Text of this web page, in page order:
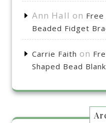
Ann Hall on
Beaded Fidget
Carrie Faith on
Shaped Bead